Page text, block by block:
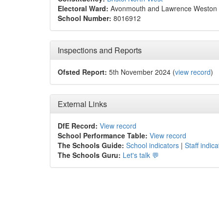
Electoral Ward: Avonmouth and Lawrence Weston
School Number: 8016912
Inspections and Reports
Ofsted Report: 5th November 2024 (view record)
External Links
DfE Record: View record
School Performance Table: View record
The Schools Guide: School indicators | Staff
The Schools Guru: Let's talk 💬